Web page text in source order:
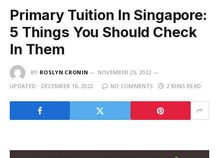
Primary Tuition In Singapore:
5 Things You Should Check
In Them
BY ROSLYN CRONIN
NOVEMBER 25, 2022
UPDATED:
DECEMBER 16, 2022 NO COMMENTS 2 MINS READ